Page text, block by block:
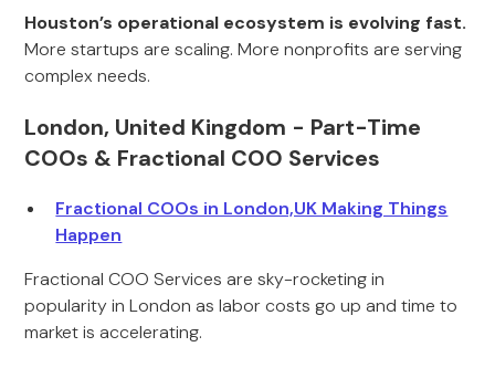
Houston’s operational ecosystem is evolving fast.
More startups are scaling. More nonprofits are serving
complex needs.
London, United Kingdom - Part-Time
COOs & Fractional COO Services
Fractional COOs in London,UK Making Things
Happen
Fractional COO Services are sky-rocketing in
popularity in London as labor costs go up and time to
market is accelerating.